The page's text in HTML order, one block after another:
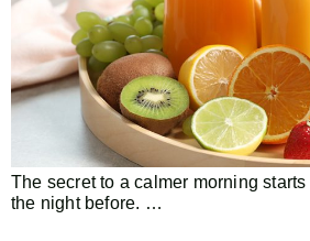
The secret to a calmer morning
the night before. …